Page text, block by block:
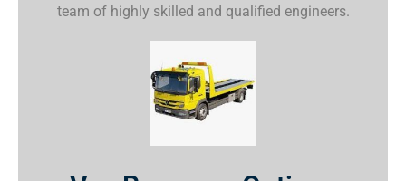
team of highly skilled and qualified engineers.